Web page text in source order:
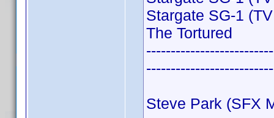
Stargate SG-1
The Tortured
Steve Park (SFX